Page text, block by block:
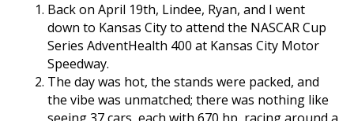
Back on April 19th, Lindee, Ryan, and I went
down to Kansas City to attend the NASCAR Cup
Series AdventHealth 400 at Kansas City Motor
Speedway.
The day was hot, the stands were packed, and
the vibe was unmatched; there was nothing like